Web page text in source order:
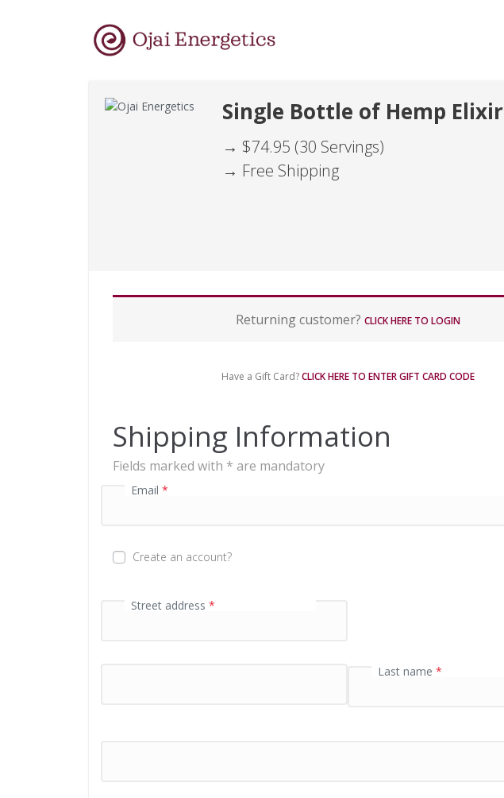
Single Bottle of Hemp Elixir
→ $74.95 (30 Servings)
→ Free Shipping
P
r
c
n
Returning customer? CLICK HERE TO LOGIN
Have a Gift Card?CLICK HERE TO ENTER GIFT CARD CODE
Shipping Information
Fields marked with * are mandatory
Email *
Create an account?
First name*
Last name *
Street address *